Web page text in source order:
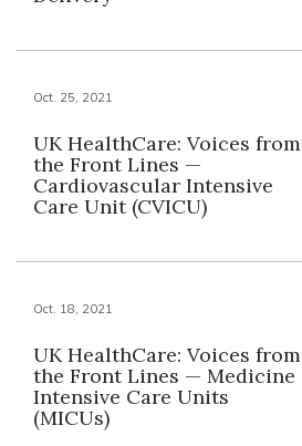
Oct. 25, 2021
UK HealthCare: Voices from
the Front Lines —
Cardiovascular Intensive
Care Unit (CVICU)
Oct. 18, 2021
UK HealthCare: Voices from
the Front Lines — Medicine
Intensive Care Units
(MICUs)